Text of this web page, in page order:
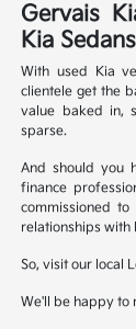
Gervais
Kia
With used Kia
clientele get the
value baked in,
sparse.
And should you
finance
commissioned
relationships with
So, visit our local
We'll be happy to